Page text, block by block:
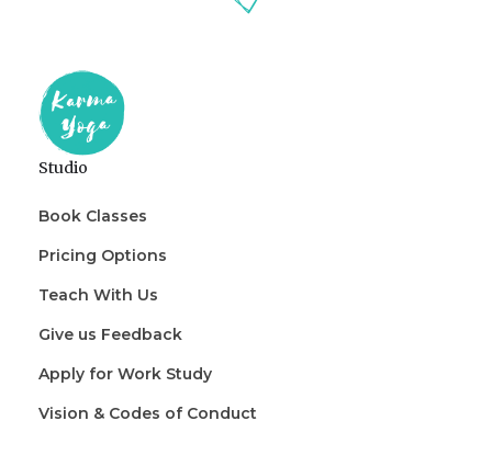
Studio
Book Classes
Pricing Options
Teach With Us
Give us Feedback
Apply for Work Study
Vision & Codes of Conduct